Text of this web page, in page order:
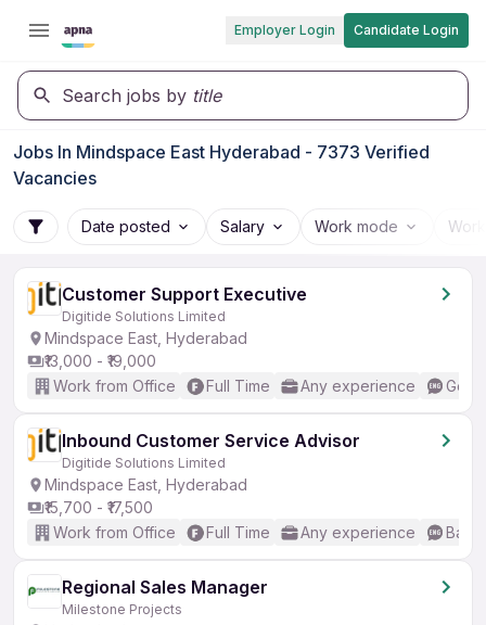
Employer Login Candidate Login
Search jobs by title
Jobs In Mindspace East Hyderabad - 7373 Verified
Vacancies
Date posted Salary Work mode
Customer Support Executive
Digitide Solutions Limited
Mindspace East, Hyderabad
₹13,000 - ₹19,000
Work from Office
Full Time Any experience
Inbound Customer Service Advisor
Digitide Solutions Limited
Mindspace East, Hyderabad
₹15,700 - ₹17,500
Work from Office
Full Time Any experience
Regional Sales Manager
Milestone Projects